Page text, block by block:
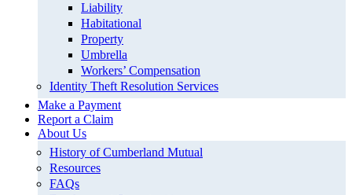
Liability
Habitational
Property
Umbrella
Workers’ Compensation
Identity Theft Resolution Services
Make a Payment
Report a Claim
About Us
History of Cumberland Mutual
Resources
FAQs